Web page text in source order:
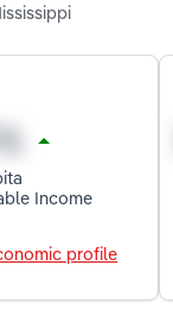
Income
profile